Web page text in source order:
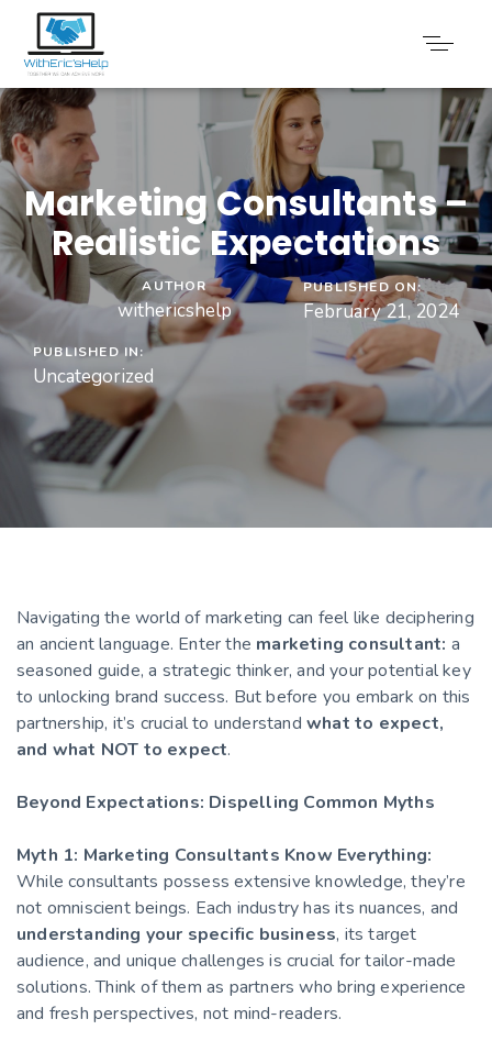
Marketing Consultants –
Realistic Expectations
AUTHOR
withericshelp
PUBLISHED ON:
February 21, 2024
PUBLISHED IN:
Uncategorized
Navigating the world of marketing can feel like deciphering
an ancient language. Enter the marketing consultant: a
seasoned guide, a strategic thinker, and your potential key
to unlocking brand success. But before you embark on this
partnership, it’s crucial to understand what to expect,
and what NOT to expect.
Beyond Expectations: Dispelling Common Myths
Myth 1: Marketing Consultants Know Everything:
While consultants possess extensive knowledge, they’re
not omniscient beings. Each industry has its nuances, and
understanding your specific business, its target
audience, and unique challenges is crucial for tailor-made
solutions. Think of them as partners who bring experience
and fresh perspectives, not mind-readers.